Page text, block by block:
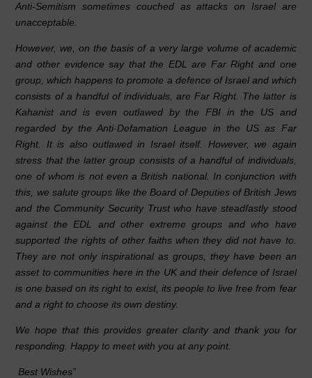
Anti-Semitism sometimes couched as attacks on Israel are
unacceptable.
However, we, on the basis of a very large volume of academic
and other evidence say that the EDL are Far Right and one
group, which happens to promote a defence of Israel and which
consists of a handful of individuals, are Far Right. The latter is
Kahanist and is even outlawed by the FBI in the US and
regarded by the Anti-Defamation League in the US as Far
Right. It is also outlawed in Israel itself. However, we again
stress that the latter group consists of a handful of individuals,
one of whom is not even a British national. In conjunction with
this, we salute groups like the Board of Deputies of British Jews
and the Community Security Trust who have steadfastly stood
against the EDL and other extreme groups and who have
supported the rights of other faiths when they did not have to.
They are not only inspirational as groups, they have been an
asset to communities here in the UK and their defence of Israel
is one based on its right to exist, its people to live free from fear
and a right to choose its own destiny.
We hope that this provides greater clarity and thank you for
responding. Happy to meet with you at any point.
Best Wishes”